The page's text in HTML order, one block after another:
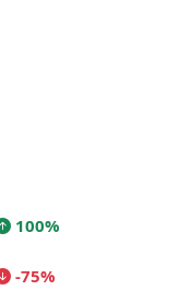
100%
-75%